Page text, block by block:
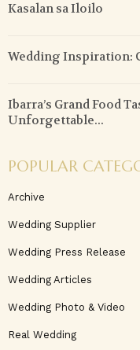
Kasalan sa Iloilo
Wedding Inspiration:
Ibarra’s Grand Food
Unforgettable...
POPULAR
Archive
Wedding Supplier
Wedding Press Release
Wedding Articles
Wedding Photo & Video
Real Wedding